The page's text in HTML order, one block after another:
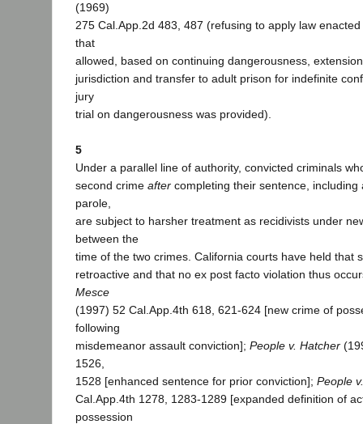
(1969)
275 Cal.App.2d 483, 487 (refusing to apply law
that
allowed, based on continuing dangerousness, extension
jurisdiction and transfer to adult prison for indefinite
jury
trial on dangerousness was provided).
5
Under a parallel line of authority, convicted criminals
second crime after completing their sentence, including
parole,
are subject to harsher treatment as recidivists under
between the
time of the two crimes. California courts have held that
retroactive and that no ex post facto violation thus
Mesce
(1997) 52 Cal.App.4th 618, 621-624 [new crime of
following
misdemeanor assault conviction]; People v. Hatcher
1526,
1528 [enhanced sentence for prior conviction]; People
Cal.App.4th 1278, 1283-1289 [expanded definition of
possession